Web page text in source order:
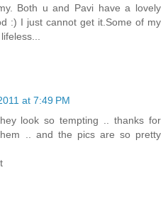
Both u and Pavi have a lovely
:) I just cannot get it.Some of my
at 7:49 PM
look so tempting .. thanks for
.. and the pics are so pretty